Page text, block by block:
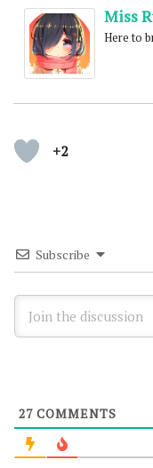
Miss
Here to
+2
Subscribe
27 COMMENTS